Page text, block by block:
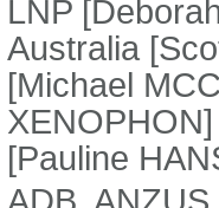
LNP
Australia
[Michael
[Pauline